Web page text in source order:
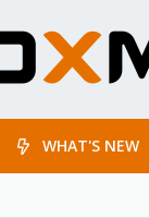
WHAT'S NEW